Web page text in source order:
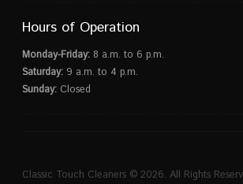
Hours of Operation
Monday-Friday: 8 a.m. to 6 p.m.
Saturday: 9 a.m. to 4 p.m.
Sunday: Closed
Classic Touch Cleaners © 2026. All Rights